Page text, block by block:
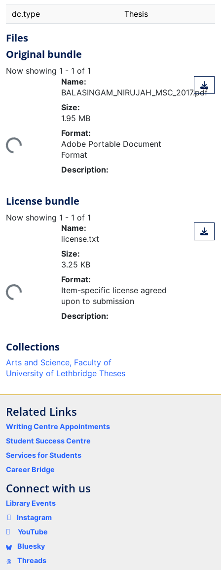
dc.type Thesis
Files
Original bundle
Now showing 1 - 1 of 1
Name:
BALASINGAM_NIRUJAH_MSC_2017.pdf
Size:
1.95 MB
Format:
Adobe Portable Document
Format
Description:
License bundle
Now showing 1 - 1 of 1
Name:
license.txt
Size:
3.25 KB
Format:
Item-specific license agreed
upon to submission
Description:
Collections
Arts and Science, Faculty of
University of Lethbridge Theses
Related Links
Writing Centre Appointments
Student Success Centre
Services for Students
Career Bridge
Connect with us
Library Events
Instagram
YouTube
Bluesky
Threads